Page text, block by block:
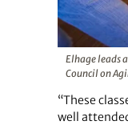
Elhage leads
Council on
“These
well